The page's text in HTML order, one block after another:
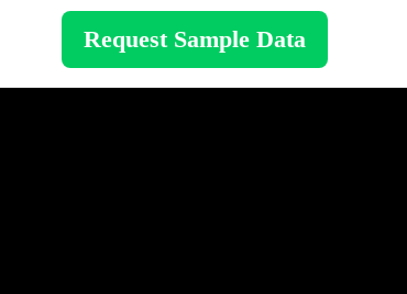
Request Sample Data